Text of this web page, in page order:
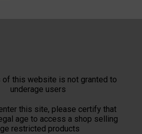
of this website is not granted to
underage users
this site, please certify that
age to access a shop selling
restricted products